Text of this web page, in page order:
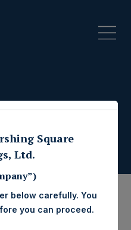
Square
Ltd.
below carefully. You
you can proceed.